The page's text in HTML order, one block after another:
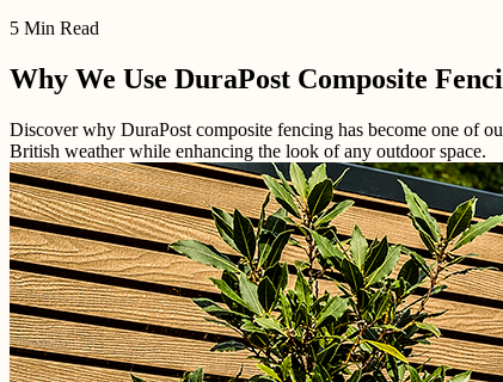
5 Min Read
Why We Use DuraPost Composite
Discover why DuraPost composite fencing has become one of
British weather while enhancing the look of any outdoor space.